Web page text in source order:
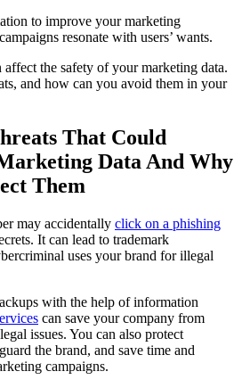
to improve your marketing
resonate with users’ wants.
the safety of your marketing data.
and how can you avoid them in your
That Could
Data And Why
Them
may accidentally click on a phishing
It can lead to trademark
uses your brand for illegal
with the help of information
can save your company from
issues. You can also protect
the brand, and save time and
campaigns.